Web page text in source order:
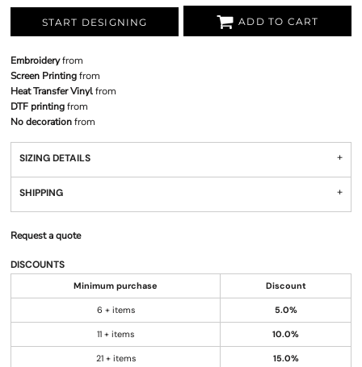
START DESIGNING ADD TO CART
Embroideryfrom
Screen Printingfrom
Heat Transfer Vinylfrom
DTF printingfrom
No decorationfrom
SIZING DETAILS
SHIPPING
Request a quote
DISCOUNTS
Minimum purchase Discount
6 + items 5.0%
11 + items 10.0%
21 + items 15.0%